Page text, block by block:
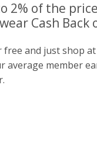
2% of the
Cash Back
and just shop at
average member